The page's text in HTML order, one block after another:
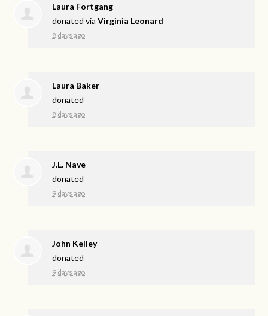
Laura Fortgang
donated viaVirginia Leonard
8 days ago
Laura Baker
donated
8 days ago
J.L. Nave
donated
9 days ago
John Kelley
donated
9 days ago